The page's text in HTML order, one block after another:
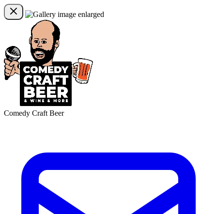
Comedy Craft Beer